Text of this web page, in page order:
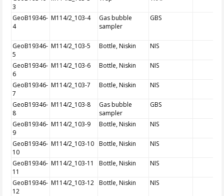
3
GeoB19346-
4
M114/2_103-4
Gas bubble
sampler
GBS
GeoB19346-
5
M114/2_103-5 Bottle, Niskin NIS
GeoB19346-
6
M114/2_103-6 Bottle, Niskin NIS
GeoB19346-
7
M114/2_103-7 Bottle, Niskin NIS
GeoB19346-
8
M114/2_103-8
Gas bubble
sampler
GBS
GeoB19346-
9
M114/2_103-9 Bottle, Niskin NIS
GeoB19346-
10
M114/2_103-10 Bottle, Niskin NIS
GeoB19346-
11
M114/2_103-11 Bottle, Niskin NIS
GeoB19346-
12
M114/2_103-12 Bottle, Niskin NIS